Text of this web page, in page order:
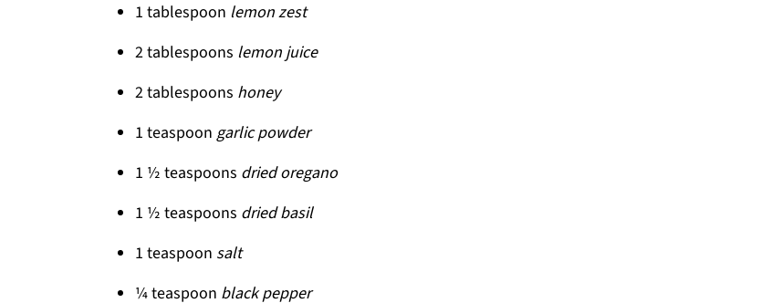
1 tablespoon lemon zest
2 tablespoons lemon juice
2 tablespoons honey
1 teaspoon garlic powder
1 ½ teaspoons dried oregano
1 ½ teaspoons dried basil
1 teaspoon salt
¼ teaspoon black pepper